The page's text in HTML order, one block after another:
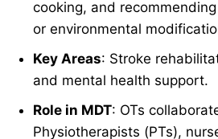
cooking, and
or environmental
Key Areas: Stroke
and mental health support.
Role in MDT: OTs
Physiotherapists (PTs),